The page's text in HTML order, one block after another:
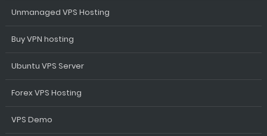
Unmanaged VPS Hosting
Buy VPN hosting
Ubuntu VPS Server
Forex VPS Hosting
VPS Demo